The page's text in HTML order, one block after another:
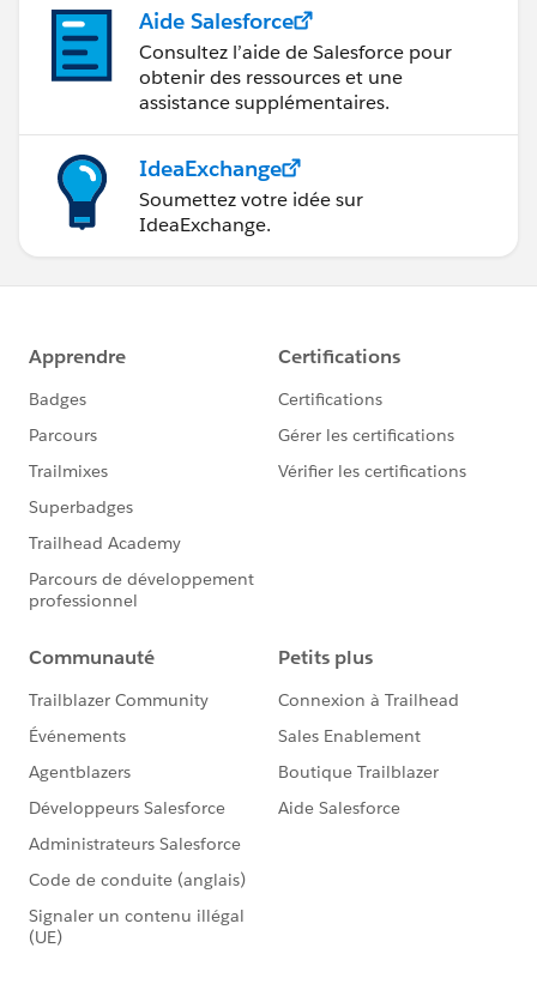
Aide Salesforce
Consultez l’aide de Salesforce pour
obtenir des ressources et une
assistance supplémentaires.
IdeaExchange
Soumettez votre idée sur
IdeaExchange.